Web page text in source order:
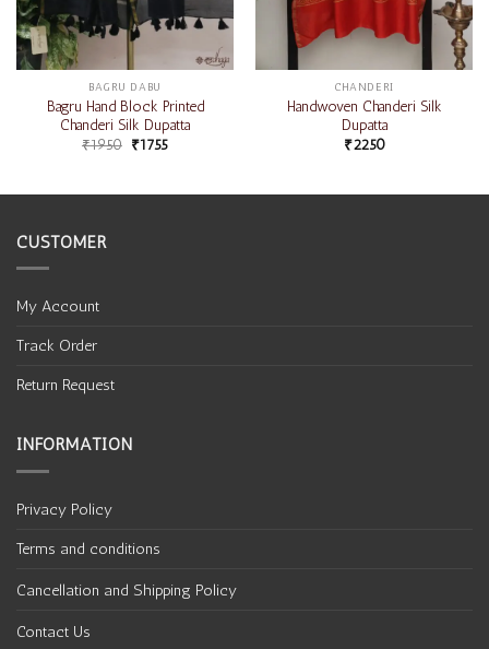
BAGRU DABU
Bagru Hand Block Printed
Chanderi Silk Dupatta
₹1950 ₹1755
CHANDERI
Handwoven Chanderi Silk
Dupatta
₹2250
CUSTOMER
My Account
Track Order
Return Request
INFORMATION
Privacy Policy
Terms and conditions
Cancellation and Shipping Policy
Contact Us